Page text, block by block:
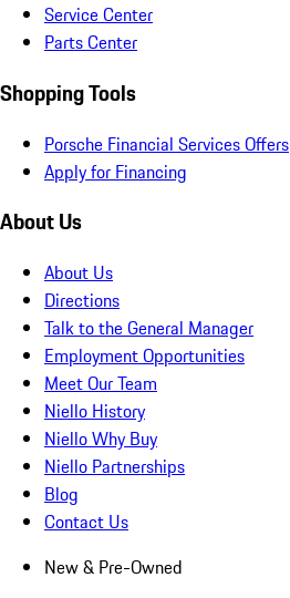
Service Center
Parts Center
Shopping Tools
Porsche Financial Services Offers
Apply for Financing
About Us
About Us
Directions
Talk to the General Manager
Employment Opportunities
Meet Our Team
Niello History
Niello Why Buy
Niello Partnerships
Blog
Contact Us
New & Pre-Owned